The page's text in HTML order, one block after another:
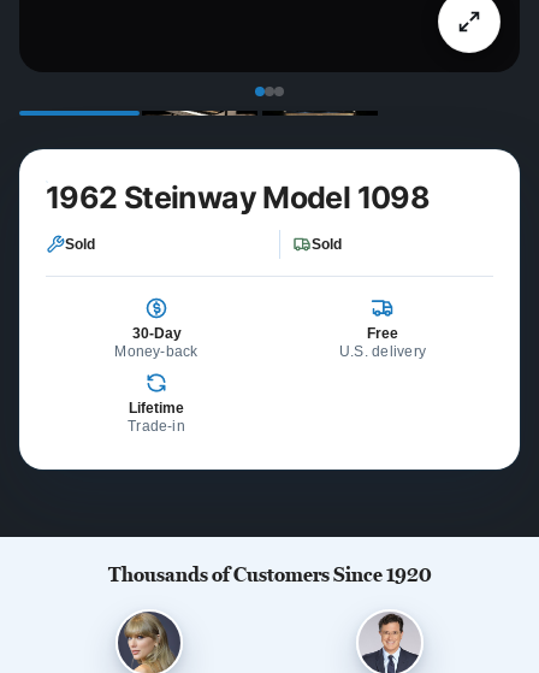
1962 Steinway Model 1098
Sold Sold
30-Day
Money-back
Free
U.S. delivery
Lifetime
Trade-in
Thousands of Customers Since 1920